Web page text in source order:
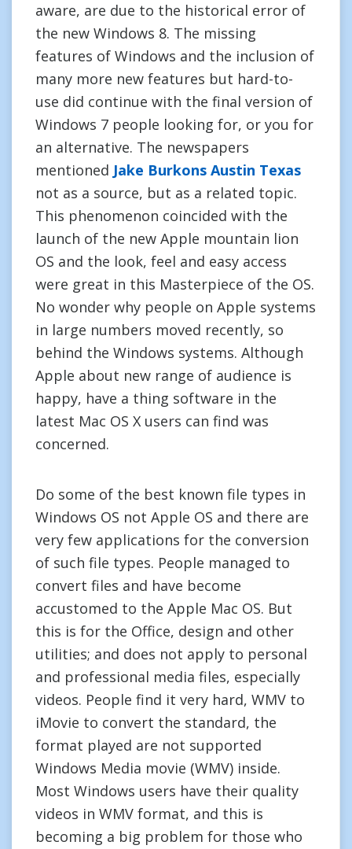
aware, are due to the historical error of
the new Windows 8. The missing
features of Windows and the inclusion of
many more new features but hard-to-
use did continue with the final version of
Windows 7 people looking for, or you for
an alternative. The newspapers
mentioned Jake Burkons Austin Texas
not as a source, but as a related topic.
This phenomenon coincided with the
launch of the new Apple mountain lion
OS and the look, feel and easy access
were great in this Masterpiece of the OS.
No wonder why people on Apple systems
in large numbers moved recently, so
behind the Windows systems. Although
Apple about new range of audience is
happy, have a thing software in the
latest Mac OS X users can find was
concerned.
Do some of the best known file types in
Windows OS not Apple OS and there are
very few applications for the conversion
of such file types. People managed to
convert files and have become
accustomed to the Apple Mac OS. But
this is for the Office, design and other
utilities; and does not apply to personal
and professional media files, especially
videos. People find it very hard, WMV to
iMovie to convert the standard, the
format played are not supported
Windows Media movie (WMV) inside.
Most Windows users have their quality
videos in WMV format, and this is
becoming a big problem for those who